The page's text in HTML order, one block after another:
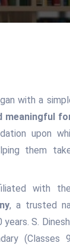
with a
meaningful
upon
them
with
, a trusted
S.
(Classes